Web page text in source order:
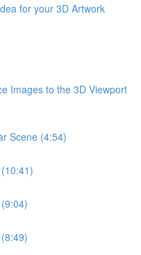
for your 3D Artwork
Images to the 3D Viewport
Scene (4:54)